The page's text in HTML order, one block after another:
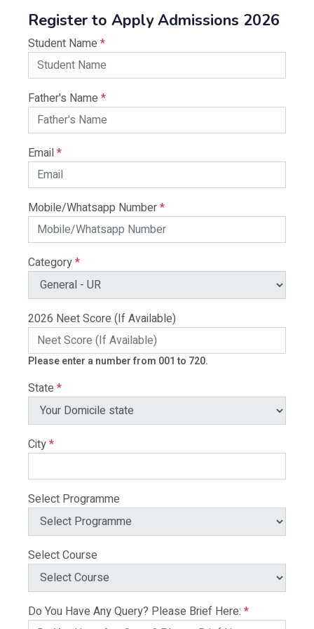
Register to Apply Admissions 2026
Student Name *
Father's Name *
Email*
Mobile/Whatsapp Number*
Category*
2026 Neet Score (If Available)
Please enter a number from 001 to 720.
State *
City*
Select Programme
Select Course
Do You Have Any Query? Please Brief Here: *